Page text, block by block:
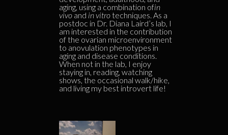
aging, using a combination ofin
vivoand in vitrotechniques. As a
postdoc in Dr. Diana Laird’s lab, I
am interested in the contribution
of the ovarian microenvironment
to anovulation phenotypes in
aging and disease conditions.
When not in the lab, I enjoy
staying in, reading, watching
shows, the occasional walk/hike,
and living my best introvert life!